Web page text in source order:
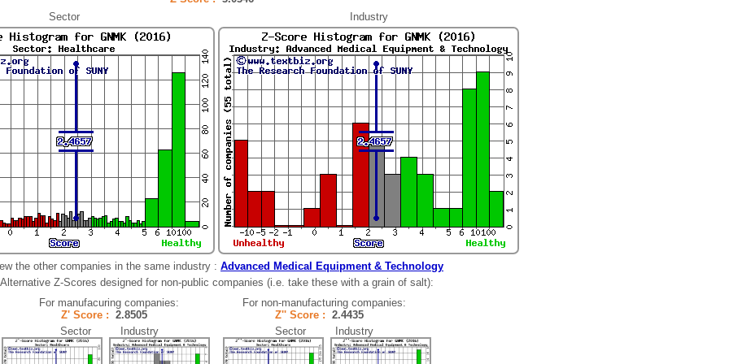
Sector
Industry
the other companies in the same industry : Advanced Medical Equipment & Technology
Alternative Z-Scores designed for non-public companies (i.e. take these with a grain of salt):
For manufacuring companies:
Z' Score : 2.8505
Sector Industry
For non-manufacturing companies:
Z'' Score : 2.4435
Sector Industry